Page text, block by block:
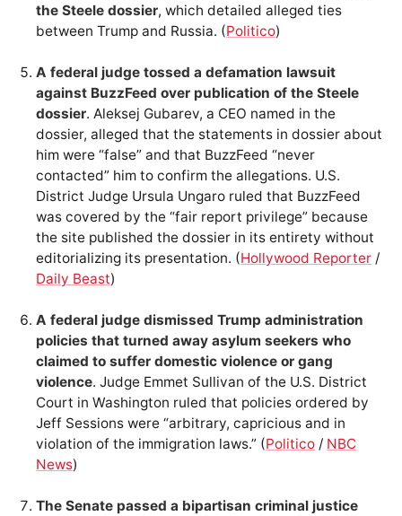
the Steele dossier, which detailed alleged ties
between Trump and Russia. (Politico)
A federal judge tossed a defamation lawsuit
against BuzzFeed over publication of the Steele
dossier. Aleksej Gubarev, a CEO named in the
dossier, alleged that the statements in dossier about
him were “false” and that BuzzFeed “never
contacted” him to confirm the allegations. U.S.
District Judge Ursula Ungaro ruled that BuzzFeed
was covered by the “fair report privilege” because
the site published the dossier in its entirety without
editorializing its presentation. (Hollywood Reporter /
Daily Beast)
A federal judge dismissed Trump administration
policies that turned away asylum seekers who
claimed to suffer domestic violence or gang
violence. Judge Emmet Sullivan of the U.S. District
Court in Washington ruled that policies ordered by
Jeff Sessions were “arbitrary, capricious and in
violation of the immigration laws.” (Politico / NBC
News)
The Senate passed a bipartisan criminal justice